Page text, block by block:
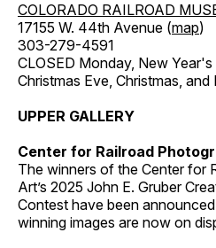
COLORADO RAILROAD
17155 W. 44th Avenue (map)
303-279-4591
CLOSED Monday, New
Christmas Eve, Christmas,
UPPER GALLERY
Center for Railroad
The winners of the Center for
Art’s 2025 John E. Gruber
Contest have been
winning images are now on